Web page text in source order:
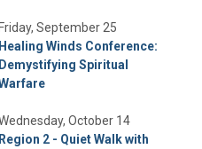
Friday, September 25
Healing Winds Conference:
Demystifying Spiritual
October 14
Region 2 - Quiet Walk with